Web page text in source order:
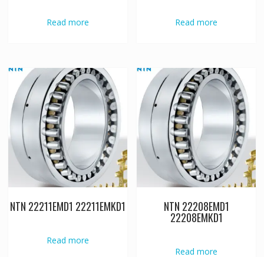
Read more Read more
NTN 22211EMD1 22211EMKD1
Read more
NTN 22208EMD1
22208EMKD1
Read more